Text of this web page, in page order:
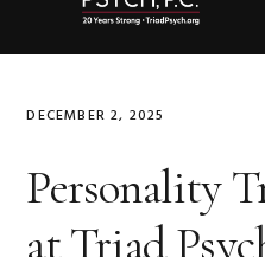
DECEMBER 2, 2025
Personality
at Triad